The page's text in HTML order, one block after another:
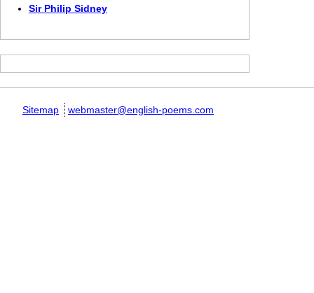
Sir Philip Sidney
Sitemap webmaster@english-poems.com